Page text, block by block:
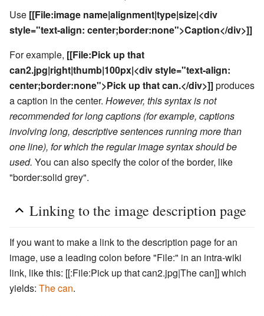
Use [[File:image name|alignment|type|size|<div
style="text-align: center;border:none">Caption</div>]]
For example, [[File:Pick up that
can2.jpg|right|thumb|100px|<div style="text-align:
center;border:none">Pick up that can.</div>]]produces
a caption in the center. However, this syntax is not
recommended for long captions (for example, captions
involving long, descriptive sentences running more than
one line), for which the regular image syntax should be
used. You can also specify the color of the border, like
"border:solid grey".
Linking to the image description page
If you want to make a link to the description page for an
image, use a leading colon before "File:" in an intra-wiki
link, like this: [[:File:Pick up that can2.jpg|The can]] which
yields: The can.